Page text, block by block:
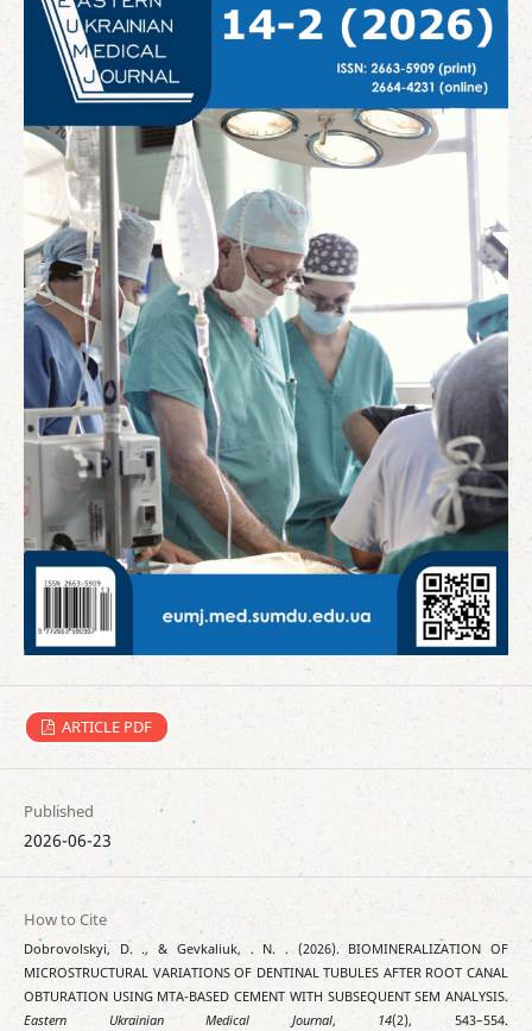
ARTICLE PDF
Published
2026-06-23
How to Cite
Dobrovolskyi, D. ., & Gevkaliuk, . N. . (2026). BIOMINERALIZATION OF
MICROSTRUCTURAL VARIATIONS OF DENTINAL TUBULES AFTER ROOT CANAL
OBTURATION USING MTA-BASED CEMENT WITH SUBSEQUENT SEM ANALYSIS.
Eastern Ukrainian Medical Journal, 14(2), 543–554.